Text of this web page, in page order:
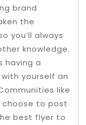
brand
the
you’ll always
knowledge.
having a
yourself an
like
choose to post
best flyer to